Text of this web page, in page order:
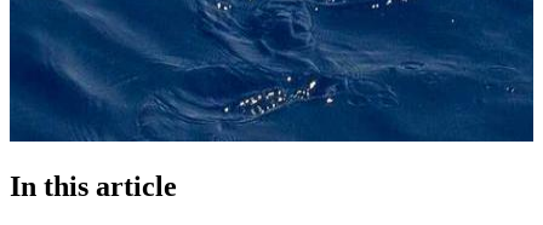
In this article